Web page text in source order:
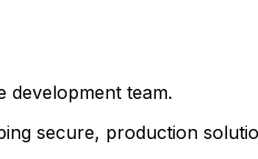
development team.
secure, production